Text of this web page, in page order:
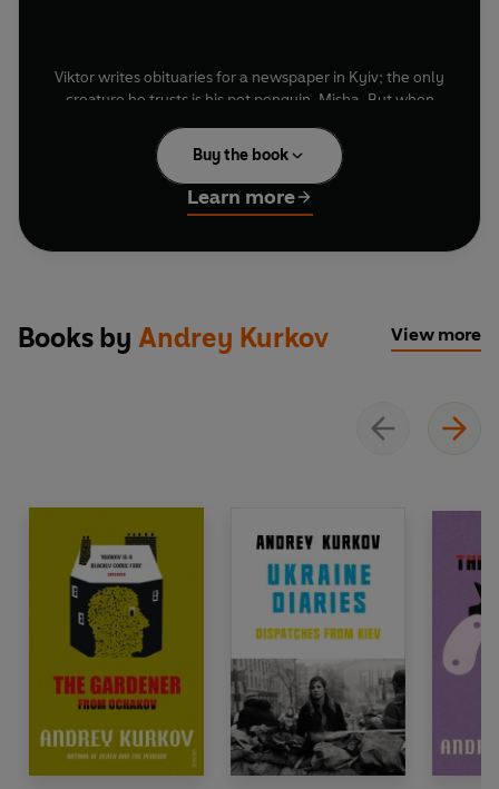
Viktor writes obituaries for a newspaper in Kyiv; the only
creature he trusts is his pet penguin, Misha. But when
drawer, Viktor realises he’s writing death notices to
order.
conscience and corruption blur. Kurkov’s understated
prose turns absurdity into menace - a masterpiece of
‘A black comedy of rare distinction’Spectator
Buy the book
Learn more
Books by Andrey Kurkov View more